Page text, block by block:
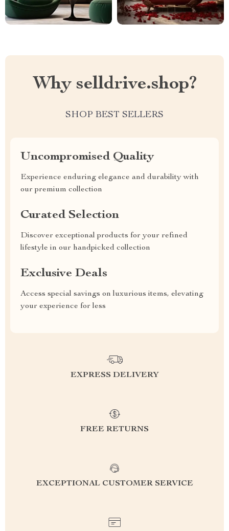
Why selldrive.shop?
SHOP BEST SELLERS
Uncompromised Quality
Experience enduring elegance and durability with
our premium collection
Curated Selection
Discover exceptional products for your refined
lifestyle in our handpicked collection
Exclusive Deals
Access special savings on luxurious items, elevating
your experience for less
EXPRESS DELIVERY
FREE RETURNS
EXCEPTIONAL CUSTOMER SERVICE